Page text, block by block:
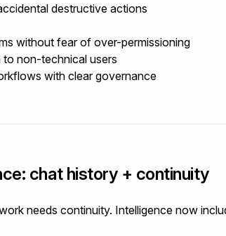
destructive actions
without fear of over-permissioning
non-technical users
with clear governance
chat history + continuity
needs continuity. Intelligence now